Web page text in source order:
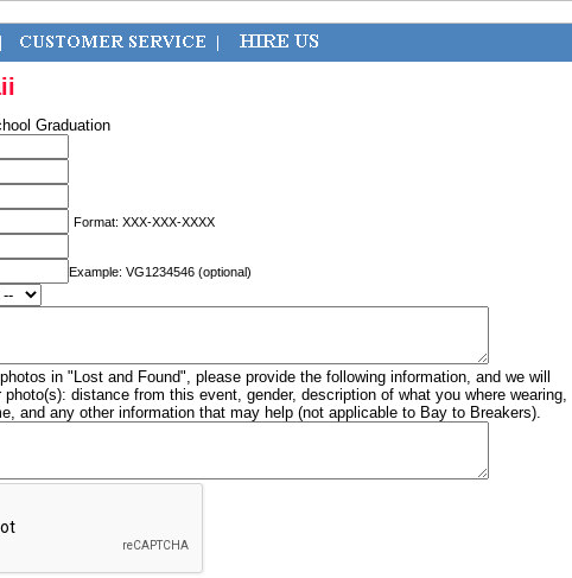
Graduation
Format: XXX-XXX-XXXX
Example: VG1234546 (optional)
in "Lost and Found", please provide the following information, and we will
distance from this event, gender, description of what you where wearing,
and any other information that may help (not applicable to Bay to Breakers).